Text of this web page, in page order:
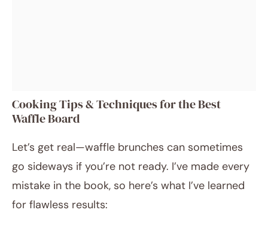
Cooking Tips & Techniques for the Best
Waffle Board
Let’s get real—waffle brunches can sometimes
go sideways if you’re not ready. I’ve made every
mistake in the book, so here’s what I’ve learned
for flawless results: